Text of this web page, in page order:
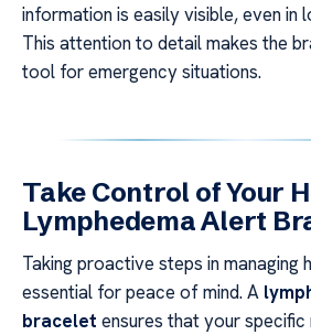
information is easily visible, even in
This attention to detail makes the
tool for emergency situations.
Take Control of Your
Lymphedema Alert
Taking proactive steps in managing
essential for peace of mind. A
bracelet ensures that your specific